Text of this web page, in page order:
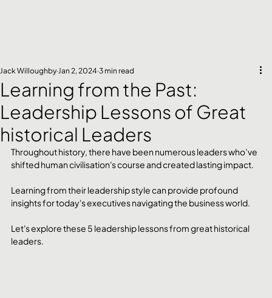
Learning from the Past:
Leadership Lessons of Great
historical Leaders
Jack Willoughby Jan 2, 2024 3 min read
Throughout history, there have been numerous leaders who’ve
shifted human civilisation's course and created lasting impact.
Learning from their leadership style can provide profound
insights for today's executives navigating the business world.
Let's explore these 5 leadership lessons from great historical
leaders.